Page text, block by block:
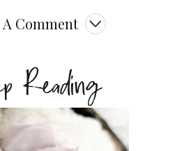
A Comment
Reading